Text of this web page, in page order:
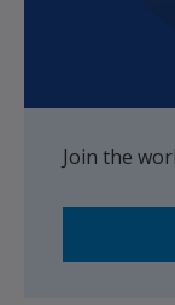
Join the